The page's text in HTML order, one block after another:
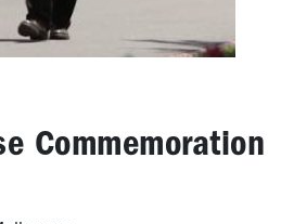
Commemoration